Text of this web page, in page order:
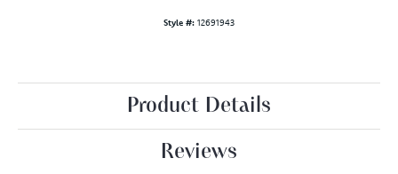
Style #: 12691943
Product Details
Reviews